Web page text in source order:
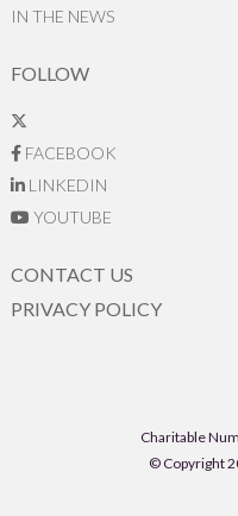
IN THE NEWS
FOLLOW
FACEBOOK
LINKEDIN
YOUTUBE
CONTACT US
PRIVACY POLICY
Charitable
© Copyright